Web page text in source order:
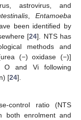
astrovirus, and
, Entamoeba
been identified by
[24]. NTS has
methods and
(−) oxidase (−)]
O and Vi following
[24].
control ratio (NTS
both enrolment and